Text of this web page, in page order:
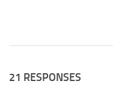
21 RESPONSES